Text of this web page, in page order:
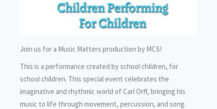
Join us for a Music Matters production by MCS!
This is a performance created by school children, for
school children. This special event celebrates the
imaginative and rhythmic world of Carl Orff, bringing his
music to life through movement, percussion, and song.